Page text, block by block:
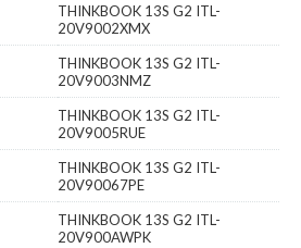
THINKBOOK 13S G2 ITL-
20V9002XMX
THINKBOOK 13S G2 ITL-
20V9003NMZ
THINKBOOK 13S G2 ITL-
20V9005RUE
THINKBOOK 13S G2 ITL-
20V90067PE
THINKBOOK 13S G2 ITL-
20V900AWPK